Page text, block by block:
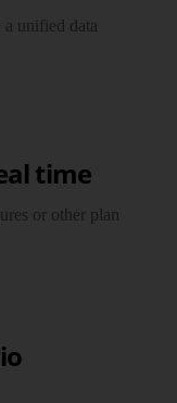
a unified data
time
or other plan